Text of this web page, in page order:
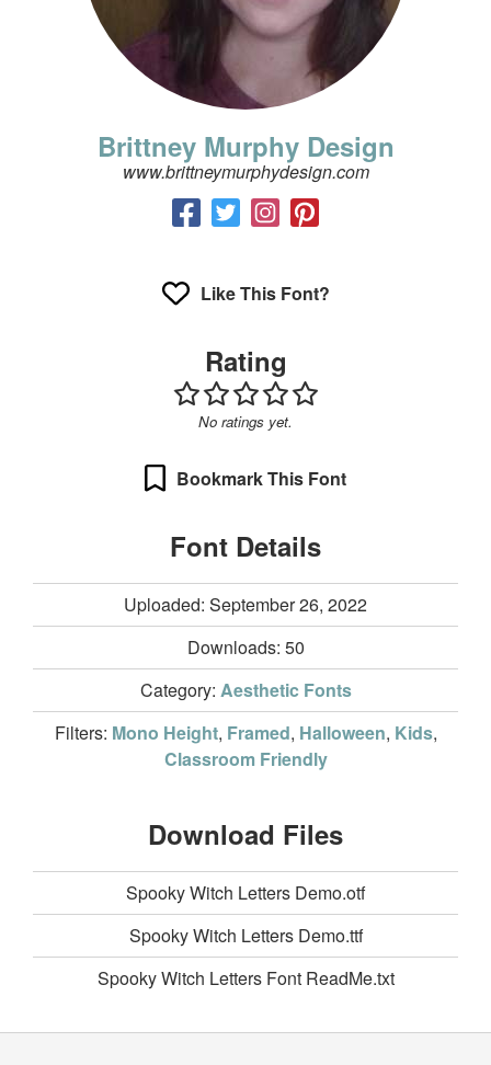
Brittney Murphy Design
www.brittneymurphydesign.com
Like This Font?
Rating
No ratings yet.
Bookmark This Font
Font Details
Uploaded: September 26, 2022
Downloads: 50
Category: Aesthetic Fonts
Filters: Mono Height, Framed, Halloween, Kids,
Classroom Friendly
Download Files
Spooky Witch Letters Demo.otf
Spooky Witch Letters Demo.ttf
Spooky Witch Letters Font ReadMe.txt